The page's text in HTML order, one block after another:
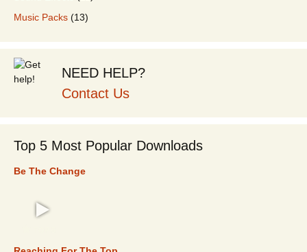
Music Packs (13)
NEED HELP?
Contact Us
Top 5 Most Popular Downloads
Be The Change